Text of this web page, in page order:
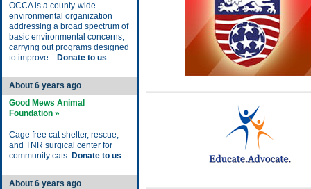
OCCA is a county-wide
environmental organization
addressing a broad spectrum of
basic environmental concerns,
carrying out programs designed
to improve... Donate to us
About 6 years ago
Good Mews Animal
Foundation »
Cage free cat shelter, rescue,
and TNR surgical center for
community cats. Donate to us
About 6 years ago